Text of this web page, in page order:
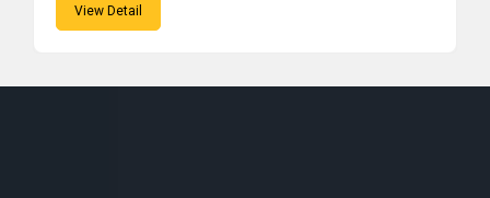
View Detail